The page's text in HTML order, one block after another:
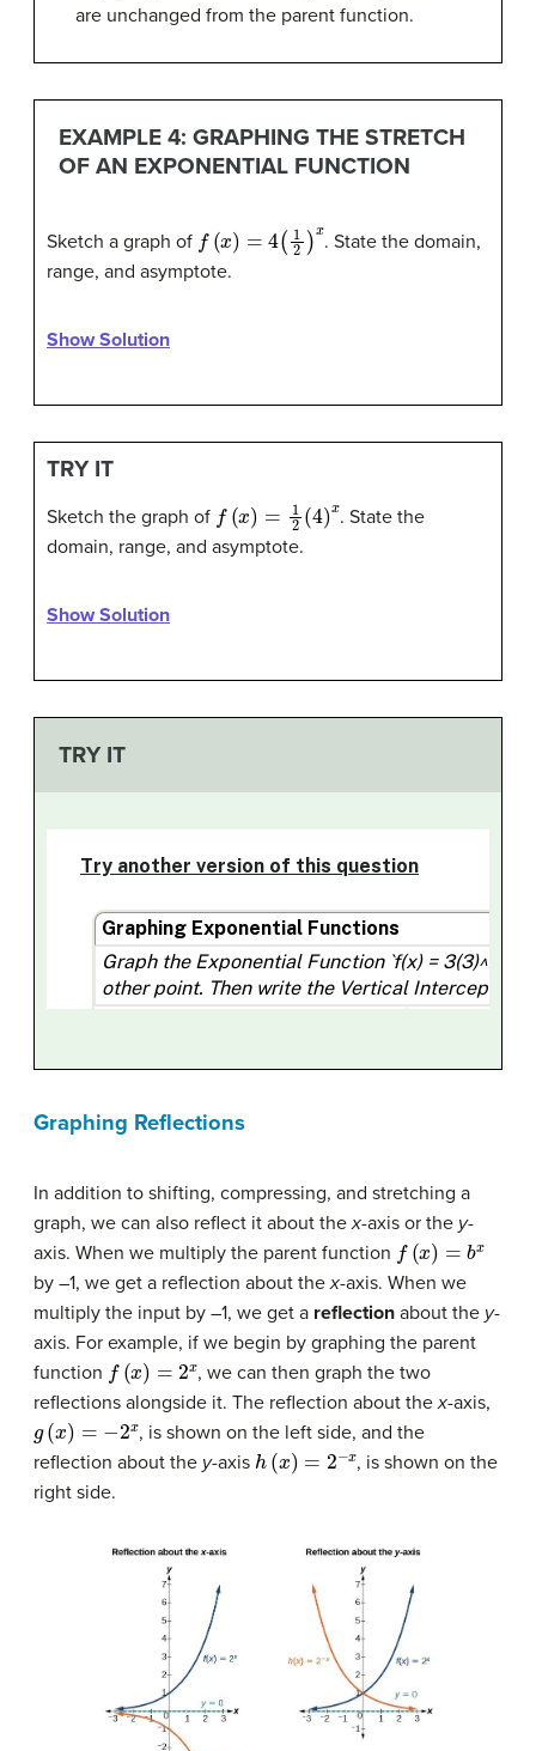
are unchanged from the parent function.
EXAMPLE 4: GRAPHING THE STRETCH
OF AN EXPONENTIAL FUNCTION
Sketch a graph of (x) =4 )x
. State the domain,
range, and asymptote.
Show Solution
TRY IT
Sketch the graph of (x) =1 x
. State the
domain, range, and asymptote.
Show Solution
TRY IT
Graphing Reflections
In addition to shifting, compressing, and stretching a
graph, we can also reflect it about thex-axis or the y-
axis. When we multiply the parent function (x) =b
by –1, we get a reflection about thex-axis. When we
multiply the input by –1, we get a reflection about the y-
axis. For example, if we begin by graphing the parent
function (x) =2
, we can then graph the two
reflections alongside it. The reflection about thex-axis,
(x =
, is shown on the left side, and the
reflection about the y-axis h x = x
, is shown on the
right side.